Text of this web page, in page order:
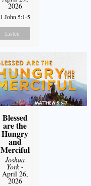
2026
1 John 5:1-5
Listen
Blessed
are the
Hungry
and
Merciful
Joshua
York-
April 26,
2026